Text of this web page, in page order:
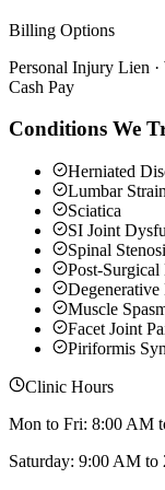
Billing Options
Personal Injury Lien ·
Cash Pay
Conditions We
Herniated
Lumbar Strain
Sciatica
SI Joint
Spinal
Post-Surgical
Degenerative
Muscle
Facet Joint
Piriformis
Clinic Hours
Mon to Fri: 8:00 AM
Saturday: 9:00 AM to